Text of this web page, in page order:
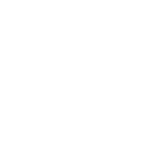
remarkable. LINK